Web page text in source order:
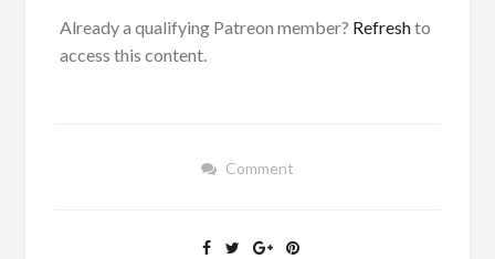
Already a qualifying Patreon member? Refreshto
access this content.
Comment